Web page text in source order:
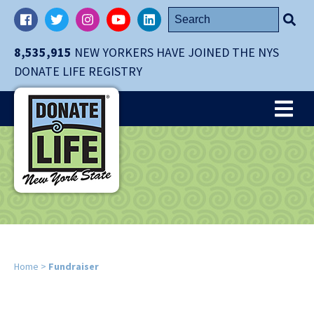
Skip
navigation
main
content.
8,535,915 NEW YORKERS HAVE JOINED THE NYS
DONATE LIFE REGISTRY
FacebookTwitterInstagramYouTubeLinkedIn
Search
for:
Home > Fundraiser